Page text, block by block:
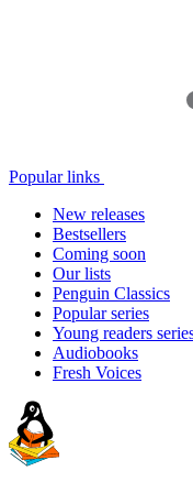
Popular links
New releases
Bestsellers
Coming soon
Our lists
Penguin Classics
Popular series
Young readers
Audiobooks
Fresh Voices